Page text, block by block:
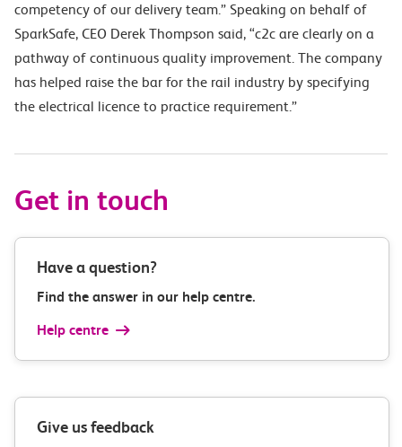
competency of our delivery team.” Speaking on behalf of
SparkSafe, CEO Derek Thompson said, “c2c are clearly on a
pathway of continuous quality improvement. The company
has helped raise the bar for the rail industry by specifying
the electrical licence to practice requirement.”
Get in touch
Have a question?
Find the answer in our help centre.
Help centre
Give us feedback